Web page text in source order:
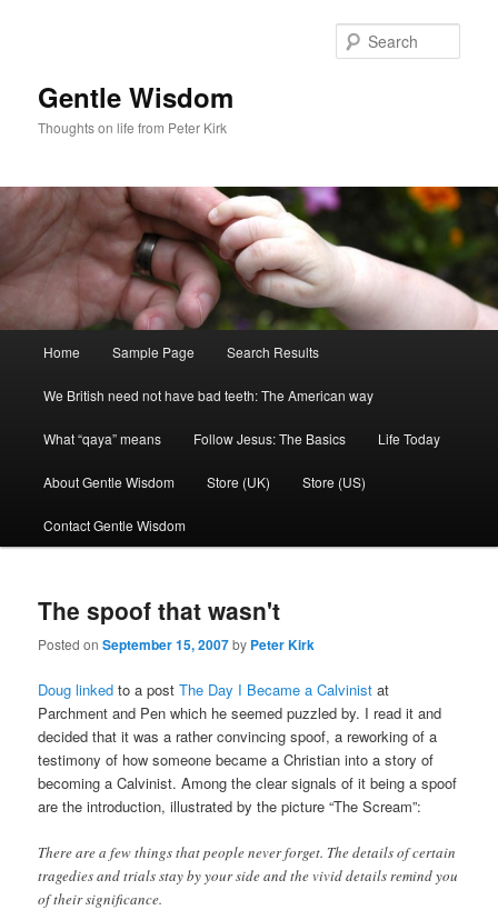
Gentle Wisdom
Thoughts on life from Peter Kirk
Home Sample Page Search Results
We British need not have bad teeth: The American way
What “qaya” means Follow Jesus: The Basics Life Today
About Gentle Wisdom Store (UK) Store (US)
Contact Gentle Wisdom
The spoof that wasn't
Posted onSeptember 15, 2007by Peter Kirk
Doug linked to a postThe Day I Became a Calvinist at
Parchment and Pen which he seemed puzzled by. I read it and
decided that it was a rather convincing spoof, a reworking of a
testimony of how someone became a Christian into a story of
becoming a Calvinist. Among the clear signals of it being a spoof
are the introduction, illustrated by the picture “The Scream”:
There are a few things that people never forget. The details of certain
tragedies and trials stay by your side and the vivid details remind you
of their significance.